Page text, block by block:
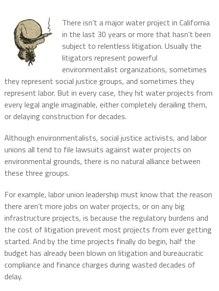
There isn’t a major water project in California
in the last 30 years or more that hasn’t been
subject to relentless litigation. Usually the
litigators represent powerful
environmentalist organizations, sometimes
they represent social justice groups, and sometimes they
represent labor. But in every case, they hit water projects from
every legal angle imaginable, either completely derailing them,
or delaying construction for decades.
Although environmentalists, social justice activists, and labor
unions all tend to file lawsuits against water projects on
environmental grounds, there is no natural alliance between
these three groups.
For example, labor union leadership must know that the reason
there aren’t more jobs on water projects, or on any big
infrastructure projects, is because the regulatory burdens and
the cost of litigation prevent most projects from ever getting
started. And by the time projects finally do begin, half the
budget has already been blown on litigation and bureaucratic
compliance and finance charges during wasted decades of
delay.